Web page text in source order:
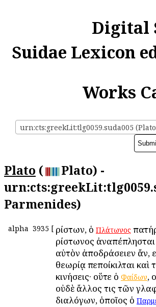
Digital
Suidae Lexicon
Works
urn:cts:greekLit:tlg0059.suda005
Plato (
Plato) -
Parmenides)
alpha 3935 [ Ἀρίστων, ὁ Πλάτωνος
Ἀρίστωνος
αὐτὸν ἀποδράσειεν ἄν,
θεωρίᾳ πεποίκιλται
κινήσεις· οὕτε ὁ Φαίδων,
οὐδὲ ἄλλος τις τῶν
διαλόγων, ὁποῖος ὁ